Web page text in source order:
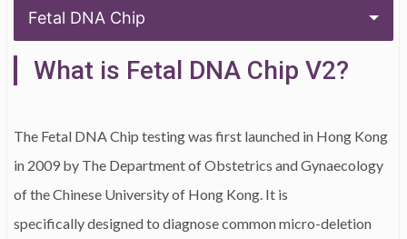
What is Fetal DNA Chip V2?
The Fetal DNA Chip testing was first launched in Hong Kong
in 2009 by The Department of Obstetrics and Gynaecology
of the Chinese University of Hong Kong. It is
specifically designed to diagnose common micro-deletion
Fetal DNA Chip